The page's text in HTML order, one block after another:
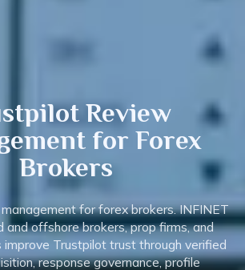
Review
for Forex
Brokers
for forex brokers. INFINET
and offshore brokers, prop firms, and
Trustpilot trust through verified
response governance, profile